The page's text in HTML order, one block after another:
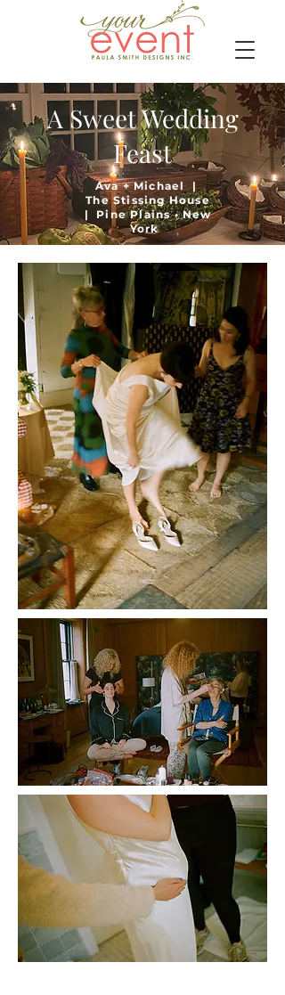
A Sweet Wedding
Feast
Ava + Michael |
The Stissing House
| Pine Plains • New
York